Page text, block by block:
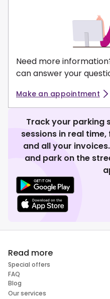
Need more
can answer your
Make an appointment
Track your parking
sessions in real
and all your
and park on the
Read more
Special offers
FAQ
Blog
Our services